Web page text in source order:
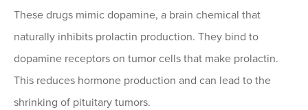
These drugs mimic dopamine, a brain chemical that
naturally inhibits prolactin production. They bind to
dopamine receptors on tumor cells that make prolactin.
This reduces hormone production and can lead to the
shrinking of pituitary tumors.